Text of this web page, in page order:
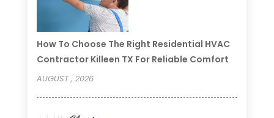
How To Choose The Right Residential HVAC
Contractor Killeen TX For Reliable Comfort
AUGUST , 2026